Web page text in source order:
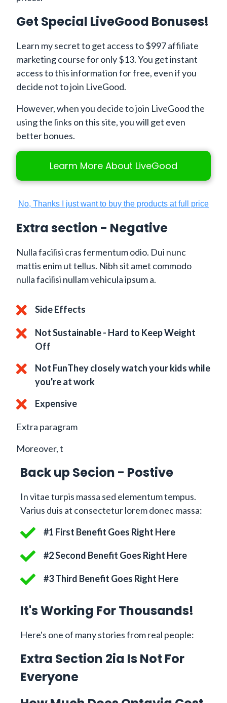
Get Special LiveGood Bonuses!
Learn my secret to get access to $997 affiliate
marketing course for only $13. You get instant
access to this information for free, even if you
decide not to join LiveGood.
However, when you decide to join LiveGood the
using the links on this site, you will get even
better bonues.
Learm More About LiveGood
No, Thanks I just want to buy the products at full price
Extra section - Negative
Nulla facilisi cras fermentum odio. Dui nunc
mattis enim ut tellus. Nibh sit amet commodo
nulla facilisi nullam vehicula ipsum a.
Side Effects
Not Sustainable - Hard to Keep Weight
Off
Not FunThey closely watch your kids while
you're at work
Expensive
Extra paragram
Moreover, t
Back up Secion - Postive
In vitae turpis massa sed elementum tempus.
Varius duis at consectetur lorem donec massa:
#1 First Benefit Goes Right Here
#2 Second Benefit Goes Right Here
#3 Third Benefit Goes Right Here
It's Working For Thousands!
Here's one of many stories from real people:
Extra Section 2ia Is Not For
Everyone